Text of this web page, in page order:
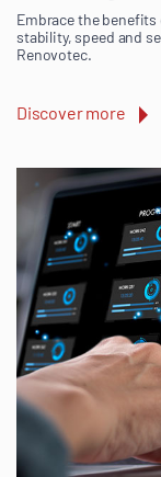
Embrace the
stability, speed and
Renovotec.
Discover more